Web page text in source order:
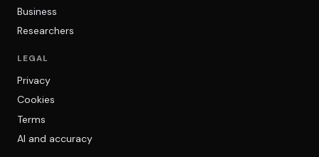
Business
Researchers
LEGAL
Privacy
Cookies
Terms
AI and accuracy